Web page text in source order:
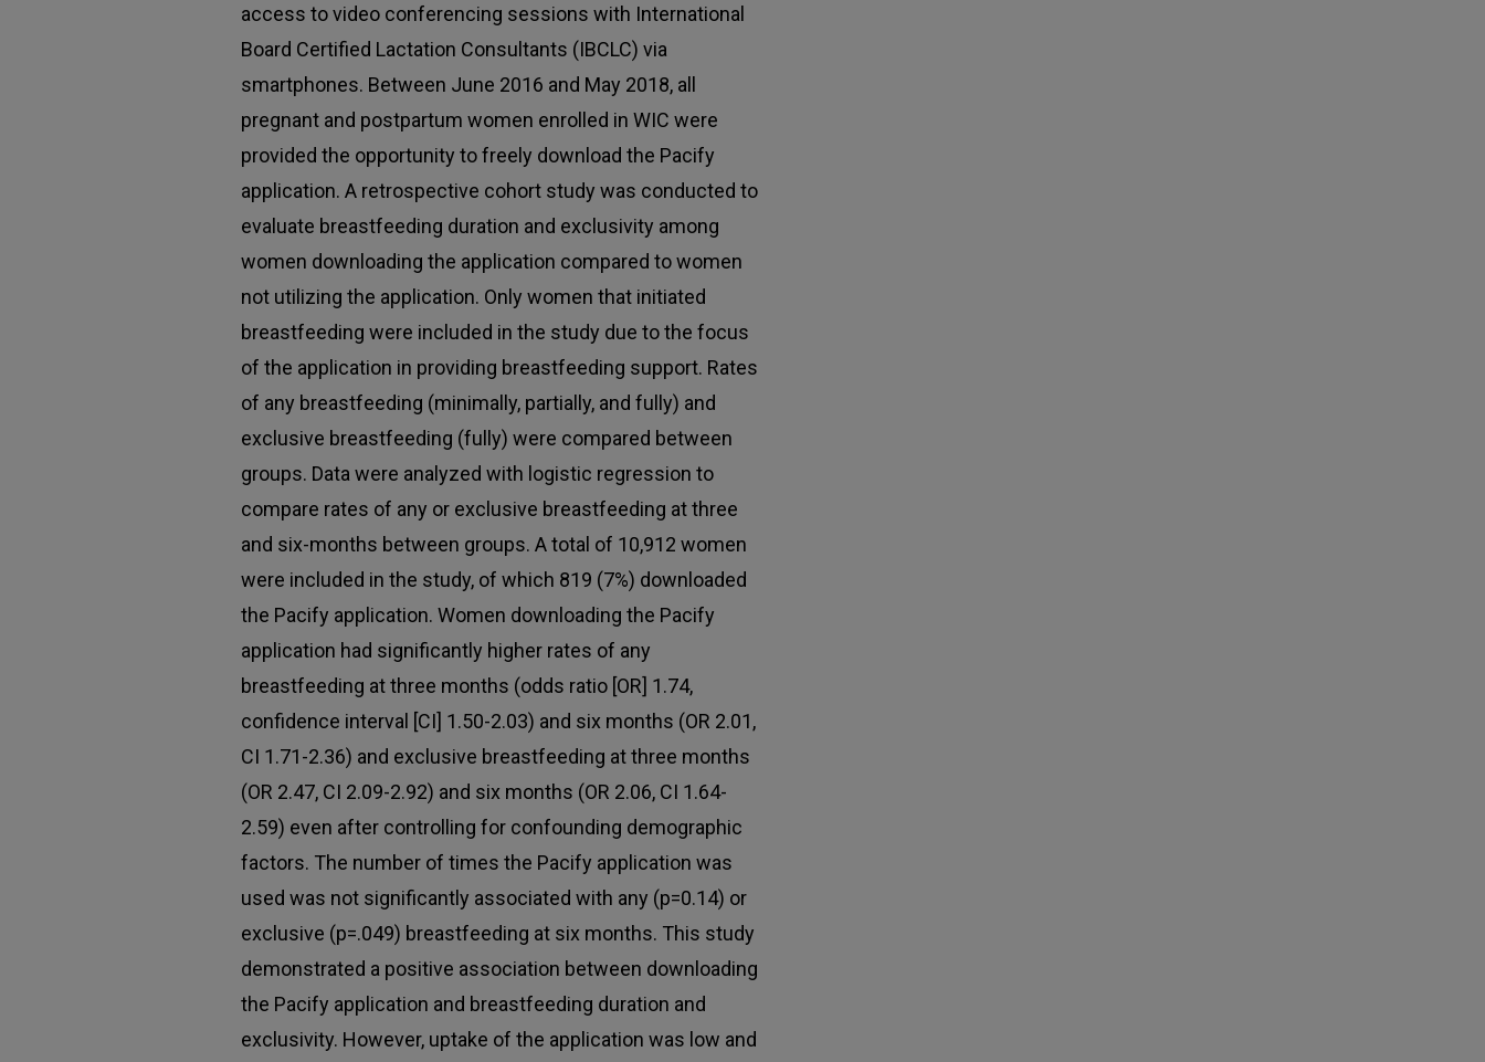
access to video conferencing sessions with International
Board Certified Lactation Consultants (IBCLC) via
smartphones. Between June 2016 and May 2018, all
pregnant and postpartum women enrolled in WIC were
provided the opportunity to freely download the Pacify
application. A retrospective cohort study was conducted to
evaluate breastfeeding duration and exclusivity among
women downloading the application compared to women
not utilizing the application. Only women that initiated
breastfeeding were included in the study due to the focus
of the application in providing breastfeeding support. Rates
of any breastfeeding (minimally, partially, and fully) and
exclusive breastfeeding (fully) were compared between
groups. Data were analyzed with logistic regression to
compare rates of any or exclusive breastfeeding at three
and six-months between groups. A total of 10,912 women
were included in the study, of which 819 (7%) downloaded
the Pacify application. Women downloading the Pacify
application had significantly higher rates of any
breastfeeding at three months (odds ratio [OR] 1.74,
confidence interval [CI] 1.50-2.03) and six months (OR 2.01,
CI 1.71-2.36) and exclusive breastfeeding at three months
(OR 2.47, CI 2.09-2.92) and six months (OR 2.06, CI 1.64-
2.59) even after controlling for confounding demographic
factors. The number of times the Pacify application was
used was not significantly associated with any (p=0.14) or
exclusive (p=.049) breastfeeding at six months. This study
demonstrated a positive association between downloading
the Pacify application and breastfeeding duration and
exclusivity. However, uptake of the application was low and